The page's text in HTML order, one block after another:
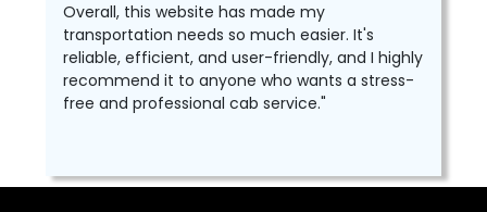
Overall, this website has made my
transportation needs so much easier. It's
reliable, efficient, and user-friendly, and I highly
recommend it to anyone who wants a stress-
free and professional cab service."